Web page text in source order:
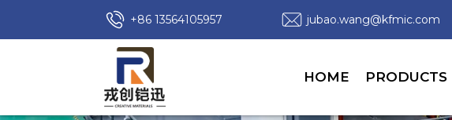
+86 13564105957 jubao.wang@kfmic.com
HOME PRODUCTS